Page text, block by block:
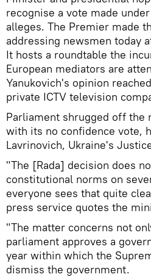
recognise a vote made
alleges. The Premier made
addressing newsmen today
It hosts a roundtable the
European mediators are
Yanukovich's opinion
private ICTV television
Parliament shrugged off the
with its no confidence vote,
Lavrinovich, Ukraine's
"The [Rada] decision does
constitutional norms on
everyone sees that quite
press service quotes the
"The matter concerns not
parliament approves a
year within which the
dismiss the government.